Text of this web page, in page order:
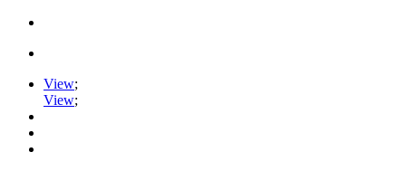
View;
View;